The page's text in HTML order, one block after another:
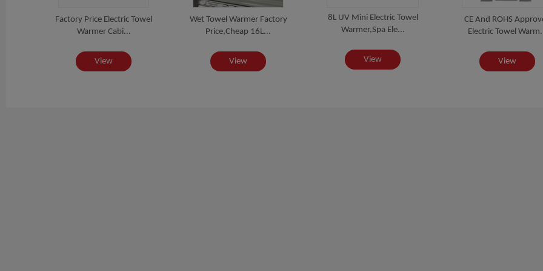
Factory Price Electric Towel
Warmer Cabi...
View
Wet Towel Warmer Factory
Price,Cheap 16L...
View
8L UV Mini Electric Towel
Warmer,Spa Ele...
View
CE And ROHS
Electric Towel
View